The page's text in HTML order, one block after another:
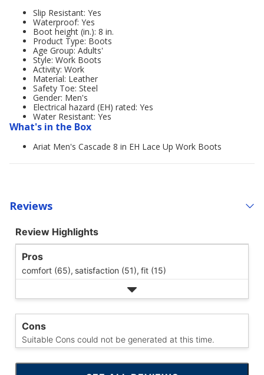
Slip Resistant: Yes
Waterproof: Yes
Boot height (in.): 8 in.
Product Type: Boots
Age Group: Adults'
Style: Work Boots
Activity: Work
Material: Leather
Safety Toe: Steel
Gender: Men's
Electrical hazard (EH) rated: Yes
Water Resistant: Yes
What's in the Box
Ariat Men's Cascade 8 in EH Lace Up Work Boots
Reviews
Review Highlights
Pros
comfort (65), satisfaction (51), fit (15)
Cons
Suitable Cons could not be generated at this time.